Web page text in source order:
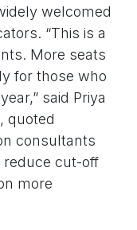
welcomed
“This is a
More seats
for those who
said Priya
quoted
consultants
reduce cut-off
more